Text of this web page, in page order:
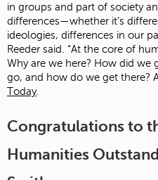
in groups and part of society
differences—whether it’s
ideologies, differences in our
Reeder said. “At the core of
Why are we here? How did we
go, and how do we get there?
Today.
Congratulations to
Humanities